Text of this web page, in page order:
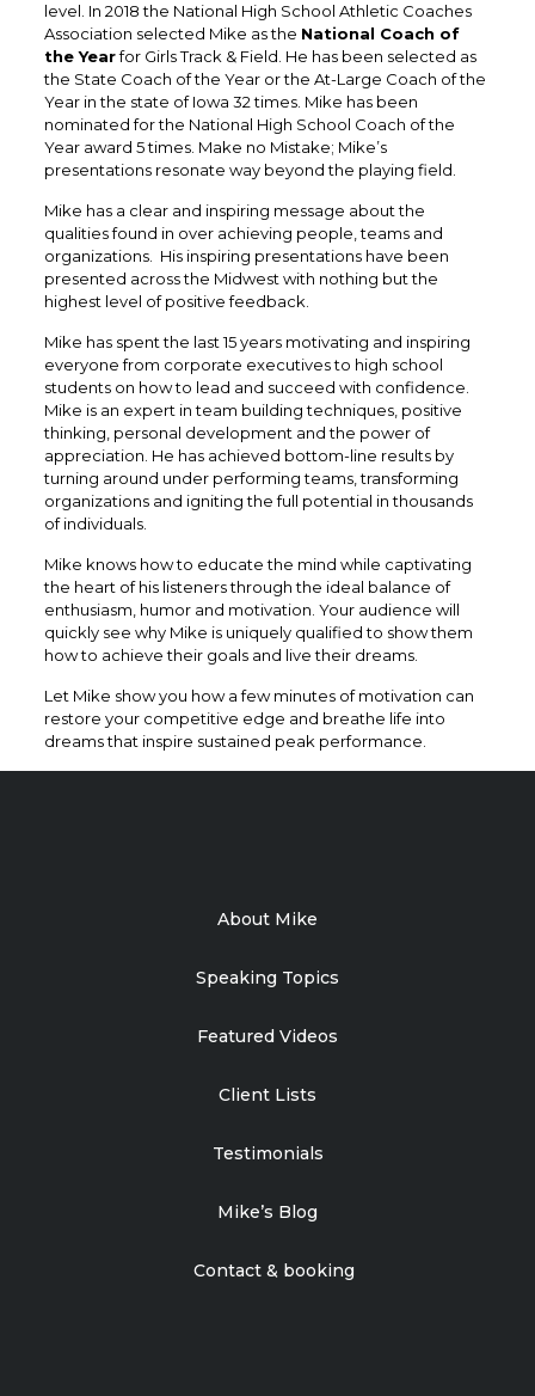
level. In 2018 the National High School Athletic Coaches
Association selected Mike as the National Coach of
the Yearfor Girls Track & Field. He has been selected as
the State Coach of the Year or the At-Large Coach of the
Year in the state of Iowa 32 times. Mike has been
nominated for the National High School Coach of the
Year award 5 times. Make no Mistake; Mike’s
presentations resonate way beyond the playing field.
Mike has a clear and inspiring message about the
qualities found in over achieving people, teams and
organizations. His inspiring presentations have been
presented across the Midwest with nothing but the
highest level of positive feedback.
Mike has spent the last 15 years motivating and inspiring
everyone from corporate executives to high school
students on how to lead and succeed with confidence.
Mike is an expert in team building techniques, positive
thinking, personal development and the power of
appreciation. He has achieved bottom-line results by
turning around under performing teams, transforming
organizations and igniting the full potential in thousands
of individuals.
Mike knows how to educate the mind while captivating
the heart of his listeners through the ideal balance of
enthusiasm, humor and motivation. Your audience will
quickly see why Mike is uniquely qualified to show them
how to achieve their goals and live their dreams.
​Let Mike show you how a few minutes of motivation can
restore your competitive edge and breathe life into
dreams that inspire sustained peak performance.
About Mike
Speaking Topics
Featured Videos
Client Lists
Testimonials
Mike’s Blog
Contact & booking